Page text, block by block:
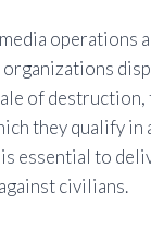
operations
of
they qualify in
essential to
civilians.